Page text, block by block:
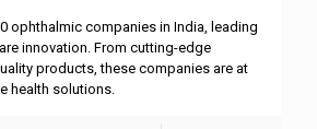
ophthalmic companies in India, leading
innovation. From cutting-edge
products, these companies are at
health solutions.